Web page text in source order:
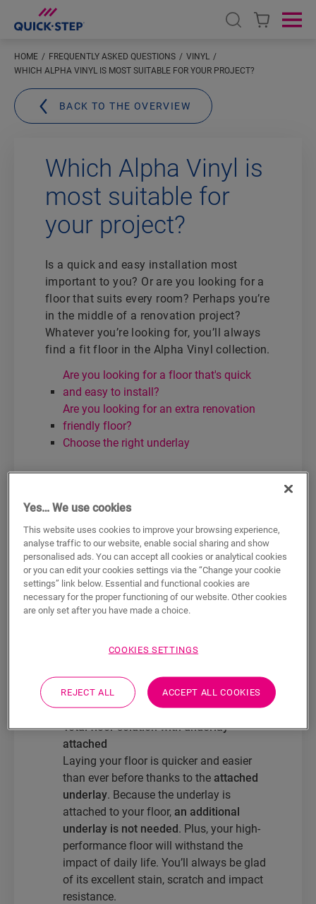
Open search
HOME FREQUENTLY ASKED QUESTIONS
VINYL
WHICH ALPHA VINYL IS MOST SUITABLE FOR YOUR PROJECT?
BACK TO THE OVERVIEW
Which Alpha Vinyl is
most suitable for
your project?
Is a quick and easy installation most
important to you? Or are you looking for a
floor that suits every room? Perhaps you’re
in the middle of a renovation project?
Whatever you’re looking for, you’ll always
find a fit floor in the Alpha Vinyl collection.
Are you looking for a floor that's quick
and easy to install?
Are you looking for an extra renovation
friendly floor?
Choose the right underlay
that's quick and easy to
install?
Choose Alpha Vinyl with attached
underlay:
Blos
Bloom
These floors guarantee:
Total floor solution with underlay
attached
Laying your floor is quicker and easier
than ever before thanks to the attached
underlay. Because the underlay is
attached to your floor, an additional
underlay is not needed. Plus, your high-
performance floor will withstand the
impact of daily life. You’ll always be glad
of its excellent stain, scratch and impact
resistance.
Yes… We use cookies
This website uses cookies to improve your browsing experience,
analyse traffic to our website, enable social sharing and show
personalised ads. You can accept all cookies or analytical cookies
or you can edit your cookies settings via the “Change your cookie
settings” link below. Essential and functional cookies are
necessary for the proper functioning of our website. Other cookies
are only set after you have made a choice.
COOKIES SETTINGS
REJECT ALL ACCEPT ALL COOKIES